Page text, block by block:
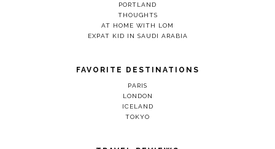
PORTLAND
THOUGHTS
AT HOME WITH LOM
EXPAT KID IN SAUDI ARABIA
FAVORITE DESTINATIONS
PARIS
LONDON
ICELAND
TOKYO